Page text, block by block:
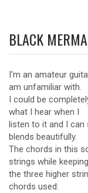
BLACK
I'm an amateur
am unfamiliar with.
I could be
what I hear when I
listen to it and I can
blends beautifully.
The chords in this
strings while keeping
the three higher
chords used: